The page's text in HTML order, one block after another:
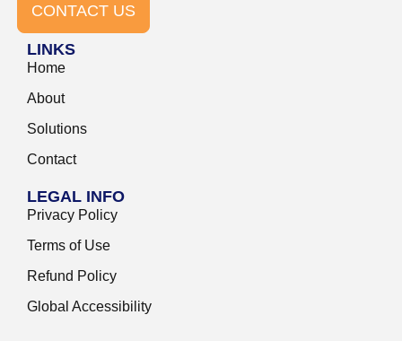
CONTACT US
LINKS
Home
About
Solutions
Contact
LEGAL INFO
Privacy Policy
Terms of Use
Refund Policy
Global Accessibility